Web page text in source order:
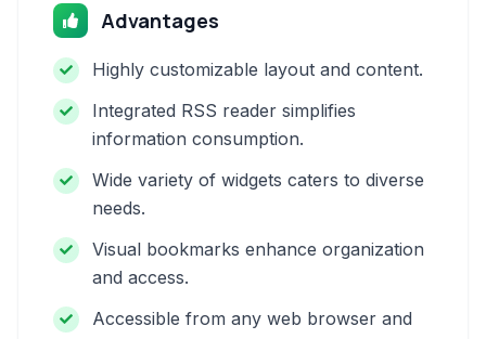
Advantages
Highly customizable layout and content.
Integrated RSS reader simplifies
information consumption.
Wide variety of widgets caters to diverse
needs.
Visual bookmarks enhance organization
and access.
Accessible from any web browser and